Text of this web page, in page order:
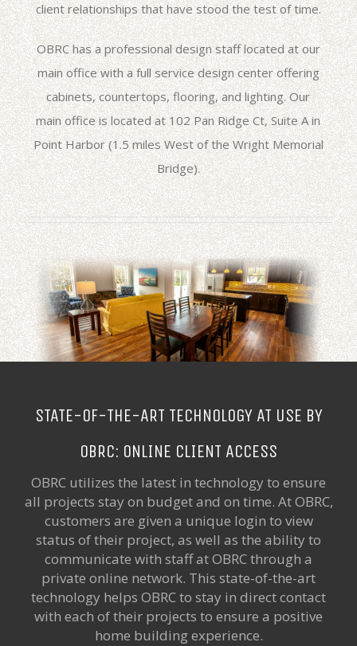
client relationships that have stood the test of time.
OBRC has a professional design staff located at our
main office with a full service design center offering
cabinets, countertops, flooring, and lighting. Our
main office is located at 102 Pan Ridge Ct, Suite A in
Point Harbor (1.5 miles West of the Wright Memorial
Bridge).
STATE-OF-THE-ART TECHNOLOGY AT USE BY
OBRC: ONLINE CLIENT ACCESS
OBRC utilizes the latest in technology to ensure
all projects stay on budget and on time. At OBRC,
customers are given a unique login to view
status of their project, as well as the ability to
communicate with staff at OBRC through a
private online network. This state-of-the-art
technology helps OBRC to stay in direct contact
with each of their projects to ensure a positive
home building experience.